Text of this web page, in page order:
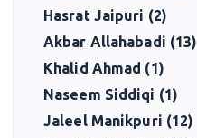
Hasrat Jaipuri (2)
Akbar Allahabadi (13)
Khalid Ahmad (1)
Naseem Siddiqi (1)
Jaleel Manikpuri (12)